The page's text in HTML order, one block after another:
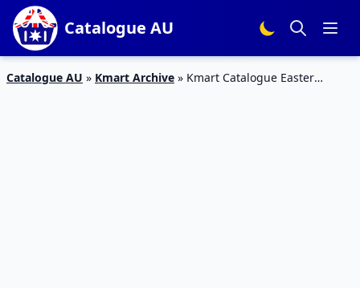
Catalogue AU
Catalogue AU » Kmart Archive » Kmart Catalogue Easter